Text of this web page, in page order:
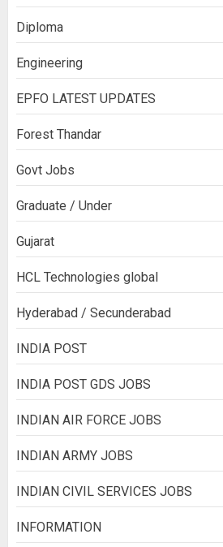
Diploma
Engineering
EPFO LATEST UPDATES
Forest Thandar
Govt Jobs
Graduate / Under
Gujarat
HCL Technologies global
Hyderabad / Secunderabad
INDIA POST
INDIA POST GDS JOBS
INDIAN AIR FORCE JOBS
INDIAN ARMY JOBS
INDIAN CIVIL SERVICES JOBS
INFORMATION